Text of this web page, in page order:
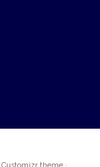
Customizr theme·